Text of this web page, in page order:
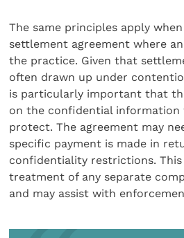
The same principles apply
settlement agreement where
the practice. Given that
often drawn up under
is particularly important that
on the confidential information
protect. The agreement may
specific payment is made in
confidentiality restrictions.
treatment of any separate
and may assist with